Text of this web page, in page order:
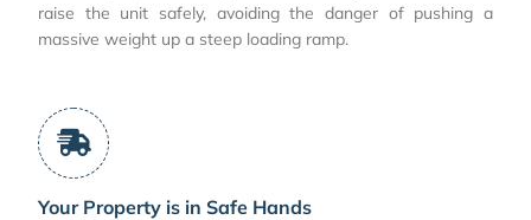
raise the unit safely, avoiding the danger of pushing a
massive weight up a steep loading ramp.
Your Property is in Safe Hands